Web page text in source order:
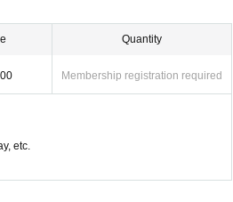
Quantity
Membership registration required
etc.